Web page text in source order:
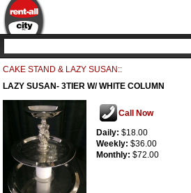
CAKE STAND & LAZY SUSAN::
LAZY SUSAN- 3TIER W/ WHITE COLUMN
Call Now
Daily: $18.00
Weekly: $36.00
Monthly: $72.00